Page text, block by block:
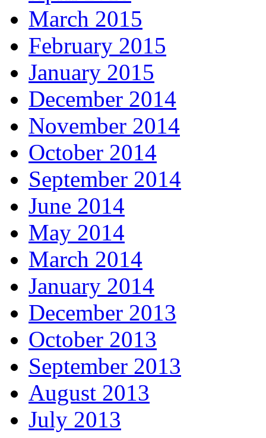
March 2015
February 2015
January 2015
December 2014
November 2014
October 2014
September 2014
June 2014
May 2014
March 2014
January 2014
December 2013
October 2013
September 2013
August 2013
July 2013